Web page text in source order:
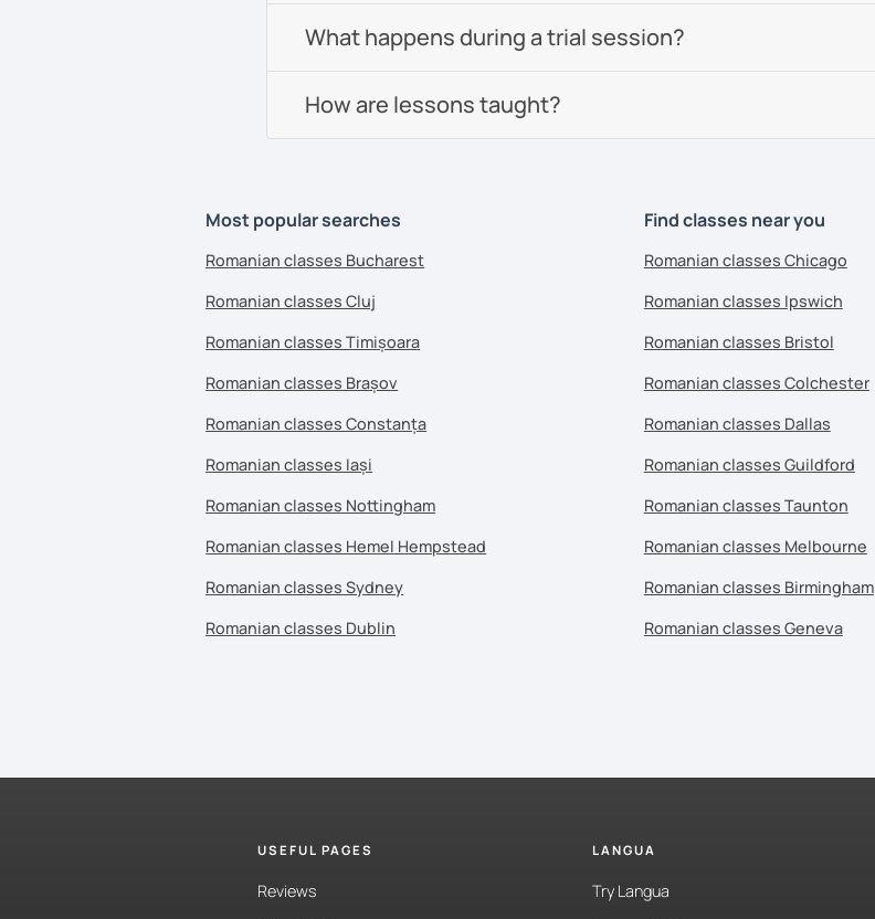
What happens during a trial session?
How are lessons taught?
Most popular searches
Romanian classes Bucharest
Romanian classes Cluj
Romanian classes Timișoara
Romanian classes Brașov
Romanian classes Constanța
Romanian classes Iași
Romanian classes Nottingham
Romanian classes Hemel Hempstead
Romanian classes Sydney
Romanian classes Dublin
Find classes near you
Romanian classes Chicago
Romanian classes Ipswich
Romanian classes Bristol
Romanian classes Colchester
Romanian classes Dallas
Romanian classes Guildford
Romanian classes Taunton
Romanian classes Melbourne
Romanian classes Birmingham
Romanian classes Geneva
USEFUL PAGES
Reviews
LANGUA
Try Langua